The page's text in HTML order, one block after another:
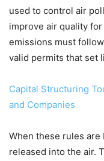
used to control air
improve air quality
emissions must
valid permits that set
Capital Structuring
and Companies
When these rules
released into the air.